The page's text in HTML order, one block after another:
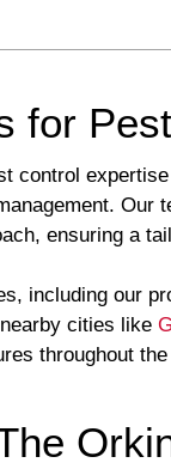
for
control
ensuring a
including our
cities like
throughout the